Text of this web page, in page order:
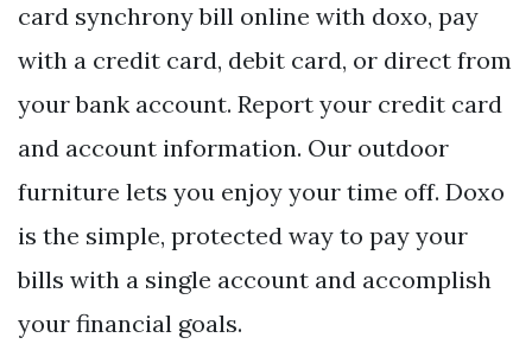
card synchrony bill online with doxo, pay
with a credit card, debit card, or direct from
your bank account. Report your credit card
and account information. Our outdoor
furniture lets you enjoy your time off. Doxo
is the simple, protected way to pay your
bills with a single account and accomplish
your financial goals.